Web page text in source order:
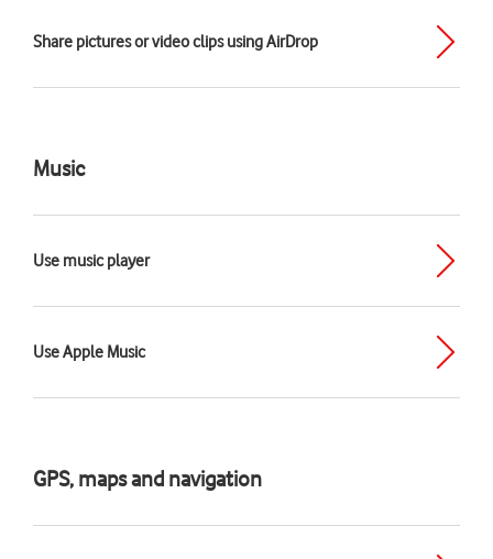
Share pictures or video clips using AirDrop
Music
Use music player
Use Apple Music
GPS, maps and navigation